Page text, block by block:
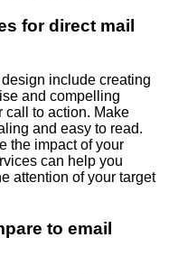
for direct mail
include creating
and compelling
call to action. Make
and easy to read.
the impact of your
can help you
attention of your target
to email